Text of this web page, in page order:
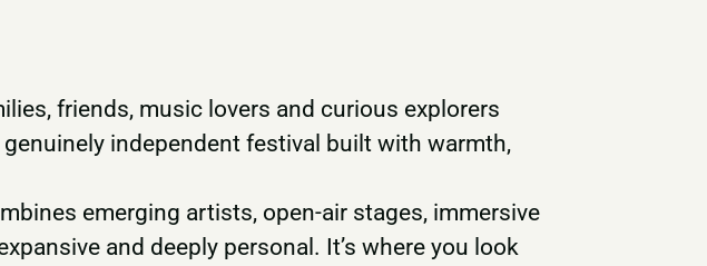
friends, music lovers and curious explorers
independent festival built with warmth,
emerging artists, open-air stages, immersive
and deeply personal. It’s where you look